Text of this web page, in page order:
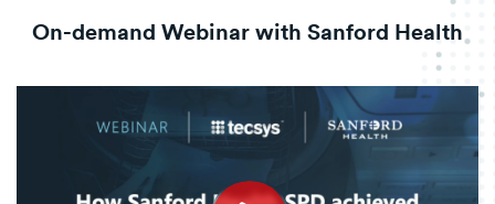
On-demand Webinar with Sanford Health